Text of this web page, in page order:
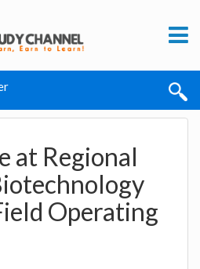
at Regional
Operating